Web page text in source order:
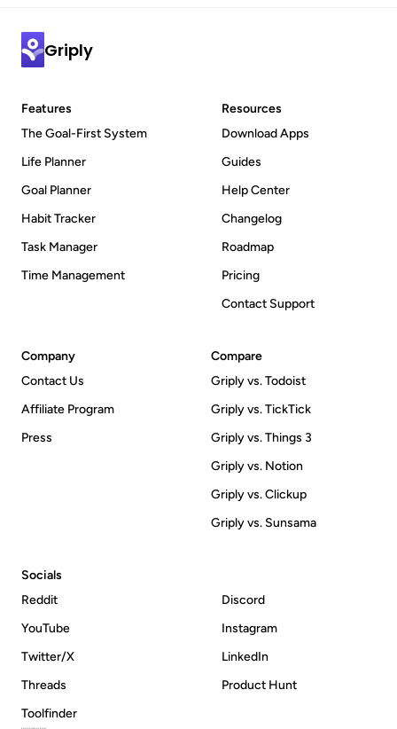
Griply
Features
The Goal-First System
Life Planner
Goal Planner
Habit Tracker
Task Manager
Time Management
Resources
Download Apps
Guides
Help Center
Changelog
Roadmap
Pricing
Contact Support
Company
Contact Us
Affiliate Program
Press
Compare
Griply vs. Todoist
Griply vs. TickTick
Griply vs. Things 3
Griply vs. Notion
Griply vs. Clickup
Griply vs. Sunsama
Socials
Reddit
Discord
YouTube
Instagram
Twitter/X
LinkedIn
Threads
Product Hunt
Toolfinder